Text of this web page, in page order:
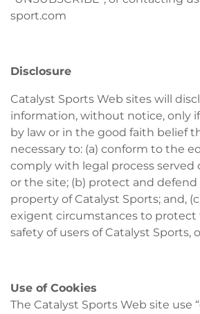
sport.com
Disclosure
Catalyst Sports Web sites will
information, without notice, only
by law or in the good faith belief
necessary to: (a) conform to the
comply with legal process served
or the site; (b) protect and
property of Catalyst Sports; and,
exigent circumstances to protect
safety of users of Catalyst Sports,
Use of Cookies
The Catalyst Sports Web site use